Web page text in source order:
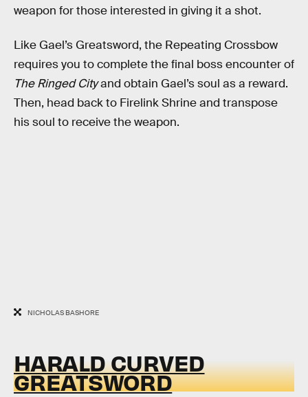
weapon for those interested in giving it a shot.
Like Gael’s Greatsword, the Repeating Crossbow
requires you to complete the final boss encounter of
The Ringed Cityand obtain Gael’s soul as a reward.
Then, head back to Firelink Shrine and transpose
his soul to receive the weapon.
NICHOLAS BASHORE
HARALD CURVED
GREATSWORD